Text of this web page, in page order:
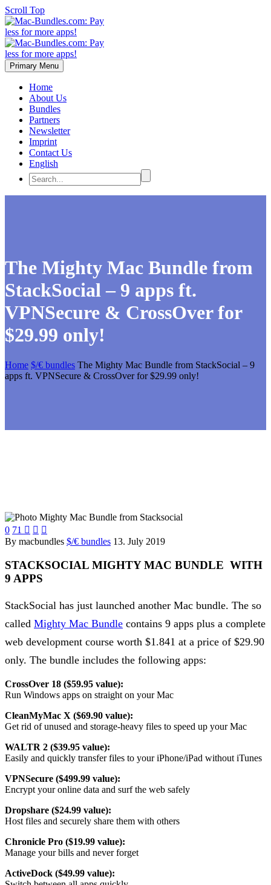
Scroll Top
Primary Menu
Home
About Us
Bundles
Partners
Newsletter
Imprint
Contact Us
English
The Mighty Mac Bundle from
StackSocial – 9 apps ft.
VPNSecure & CrossOver for
$29.99 only!
Home $/€ bundles The Mighty Mac Bundle from StackSocial – 9
apps ft. VPNSecure & CrossOver for $29.99 only!
0 71   
By macbundles $/€ bundles 13. July 2019
STACKSOCIAL MIGHTY MAC BUNDLE WITH
9 APPS
StackSocial has just launched another Mac bundle. The so
called Mighty Mac Bundle contains 9 apps plus a complete
web development course worth $1.841 at a price of $29.90
only. The bundle includes the following apps:
CrossOver 18 ($59.95 value):
Run Windows apps on straight on your Mac
CleanMyMac X ($69.90 value):
Get rid of unused and storage-heavy files to speed up your Mac
WALTR 2 ($39.95 value):
Easily and quickly transfer files to your iPhone/iPad without iTunes
VPNSecure ($499.99 value):
Encrypt your online data and surf the web safely
Dropshare ($24.99 value):
Host files and securely share them with others
Chronicle Pro ($19.99 value):
Manage your bills and never forget
ActiveDock ($49.99 value):